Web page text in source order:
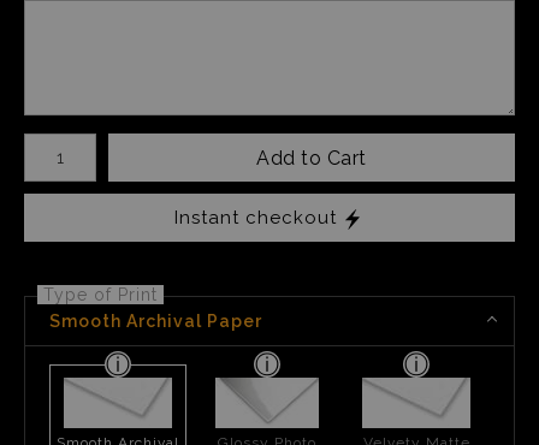
Number of product units
Add to Cart
Instant checkout
Type of Print
Smooth Archival Paper